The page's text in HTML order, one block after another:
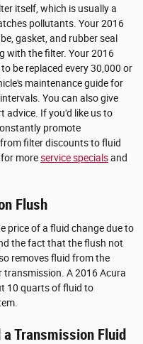
itself, which is usually a
pollutants. Your 2016
gasket, and rubber seal
with the filter. Your 2016
be replaced every 30,000 or
maintenance guide for
You can also give
advice. If you'd like us to
promote
filter discounts to fluid
moreservice specialsand
Flush
price of a fluid change due to
the fact that the flush not
removes fluid from the
A 2016 Acura
10 quarts of fluid to
Transmission Fluid